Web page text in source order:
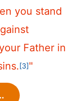
you stand
Father in
[3]"